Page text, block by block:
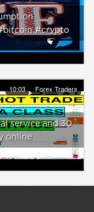
#crypto
10:03 Forex Traders
service and 30
online